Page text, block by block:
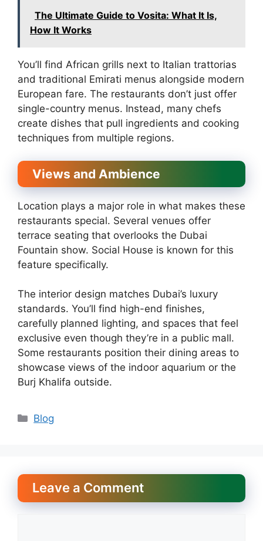
The Ultimate Guide to Vosita: What It Is,
How It Works
You’ll find African grills next to Italian trattorias
and traditional Emirati menus alongside modern
European fare. The restaurants don’t just offer
single-country menus. Instead, many chefs
create dishes that pull ingredients and cooking
techniques from multiple regions.
Views and Ambience
Location plays a major role in what makes these
restaurants special. Several venues offer
terrace seating that overlooks the Dubai
Fountain show. Social House is known for this
feature specifically.
The interior design matches Dubai’s luxury
standards. You’ll find high-end finishes,
carefully planned lighting, and spaces that feel
exclusive even though they’re in a public mall.
Some restaurants position their dining areas to
showcase views of the indoor aquarium or the
Burj Khalifa outside.
Categories
Blog
Leave a Comment